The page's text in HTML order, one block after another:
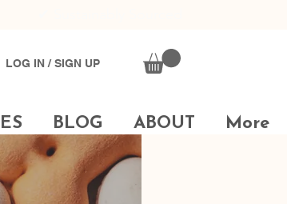
LOG IN / SIGN UP
BLOG ABOUT More